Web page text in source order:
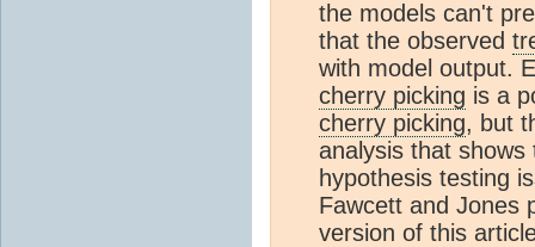
the models can't
that the observed
with model output.
cherry picking is a
cherry picking, but
analysis that
hypothesis testing
Fawcett and Jones
version of this